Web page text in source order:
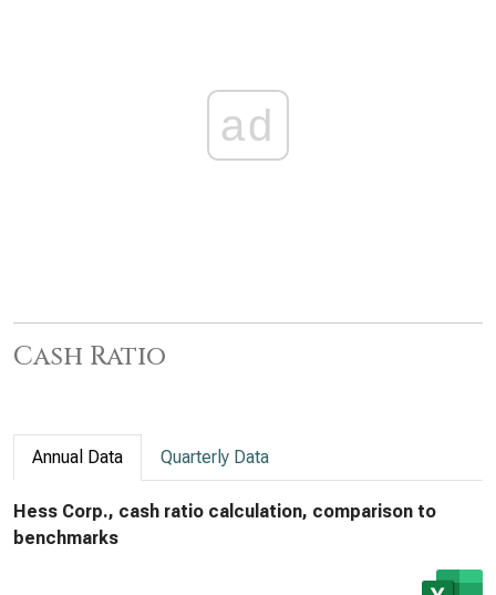
ad
Cash Ratio
Annual Data Quarterly Data
Hess Corp., cash ratio calculation, comparison to
benchmarks